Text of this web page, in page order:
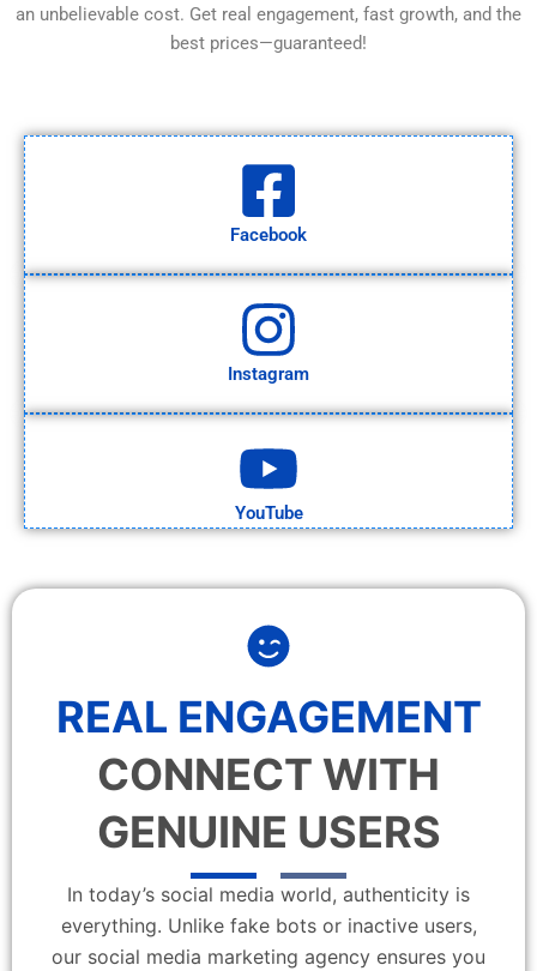
an unbelievable cost. Get real engagement, fast growth, and the
best prices—guaranteed!
Facebook
Instagram
YouTube
REAL ENGAGEMENT
CONNECT WITH
GENUINE USERS
In today’s social media world, authenticity is
everything. Unlike fake bots or inactive users,
our social media marketing agency ensures you